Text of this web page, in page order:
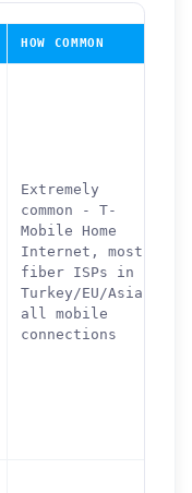
HOW COMMON
Extremely
common - T-
Mobile Home
Internet, most
fiber ISPs in
Turkey/EU/Asia,
all mobile
connections